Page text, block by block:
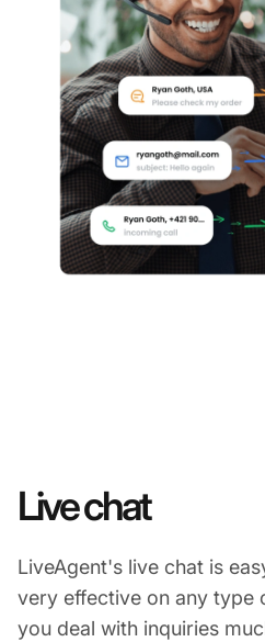
Live chat
LiveAgent's live chat is
very effective on any type
you deal with inquiries